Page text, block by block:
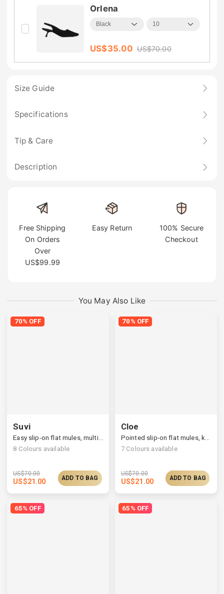
Orlena
US$35.00 US$70.00
Size Guide
Specifications
Tip & Care
Description
Free Shipping
On Orders
Over
US$99.99
Easy Return
100% Secure
Checkout
You May Also Like
70% OFF
Suvi
Easy slip-on flat mules, multi-upper available
8 Colours available
US$70.00
US$21.00 ADD TO BAG
70% OFF
Cloe
Pointed slip-on flat mules, knit/vegan upper available
7 Colours available
US$70.00
US$21.00 ADD TO BAG
65% OFF 65% OFF